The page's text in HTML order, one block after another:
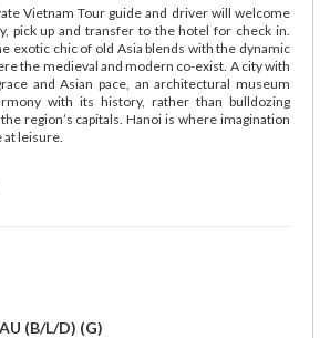
Vietnam Tour guide and driver will welcome
pick up and transfer to the hotel for check in.
exotic chic of old Asia blends with the dynamic
the medieval and modern co-exist. A city with
and Asian pace, an architectural museum
with its history, rather than bulldozing
region’s capitals. Hanoi is where imagination
at leisure.
(B/L/D) (G)